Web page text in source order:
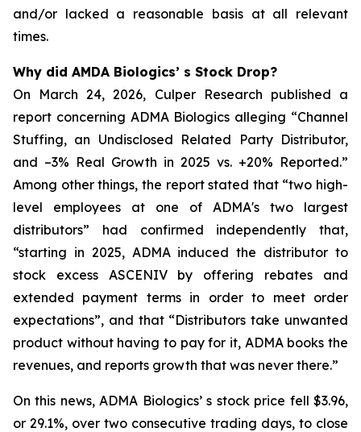
and/or lacked a reasonable basis at all relevant
times.
Why did AMDA Biologics’ s Stock Drop?
On March 24, 2026, Culper Research published a
report concerning ADMA Biologics alleging “Channel
Stuffing, an Undisclosed Related Party Distributor,
and –3% Real Growth in 2025 vs. +20% Reported.”
Among other things, the report stated that “two high-
level employees at one of ADMA's two largest
distributors” had confirmed independently that,
“starting in 2025, ADMA induced the distributor to
stock excess ASCENIV by offering rebates and
extended payment terms in order to meet order
expectations”, and that “Distributors take unwanted
product without having to pay for it, ADMA books the
revenues, and reports growth that was never there.”
On this news, ADMA Biologics’ s stock price fell $3.96,
or 29.1%, over two consecutive trading days, to close